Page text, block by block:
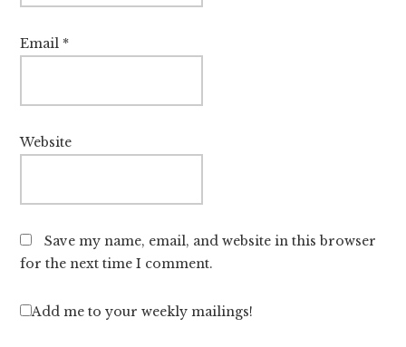
Email *
Website
Save my name, email, and website in this browser
for the next time I comment.
Add me to your weekly mailings!